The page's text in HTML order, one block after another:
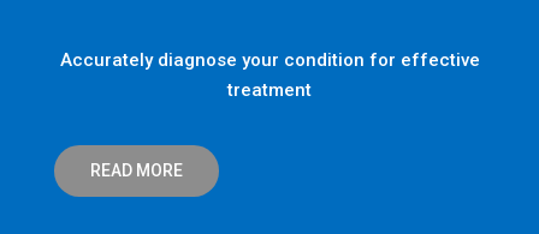
Accurately diagnose your condition for effective
treatment
READ MORE